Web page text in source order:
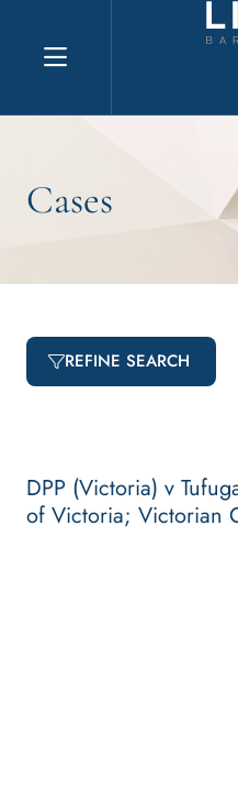
Explore website
Cases
REFINE SEARCH
DPP (Victoria) v
of Victoria; Victorian